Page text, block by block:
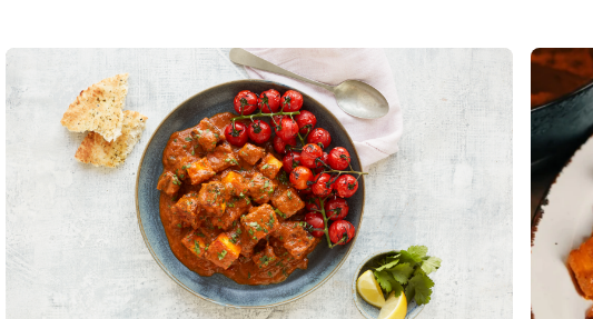
Read more Read